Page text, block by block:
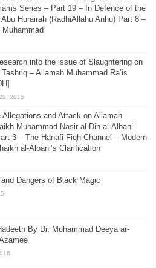
Series – Part 19 – In Defence of the
Hurairah (RadhiAllahu Anhu) Part 8 –
Muhammad
into the issue of Slaughtering on
– Allamah Muhammad Ra’is
2015
Allegations and Attack on Allamah
Muhammad Nasir al-Din al-Albani
3 – The Hanafi Fiqh Channel – Modern
al-Albani’s Clarification
Dangers of Black Magic
By Dr. Muhammad Deeya ar-